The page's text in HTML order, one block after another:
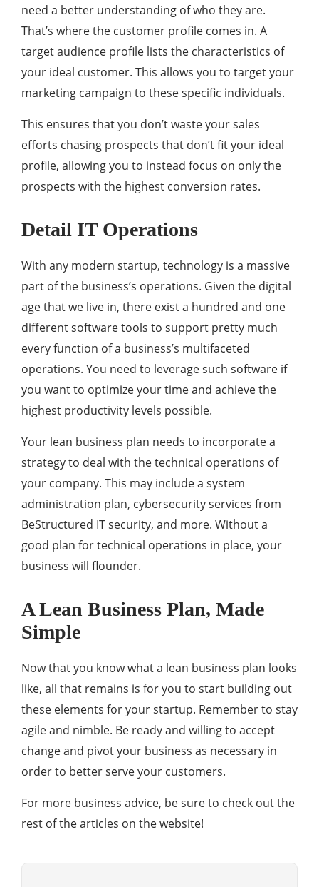
need a better understanding of who they are.
That’s where the customer profile comes in. A
target audience profile lists the characteristics of
your ideal customer. This allows you to target your
marketing campaign to these specific individuals.
This ensures that you don’t waste your sales
efforts chasing prospects that don’t fit your ideal
profile, allowing you to instead focus on only the
prospects with the highest conversion rates.
Detail IT Operations
With any modern startup, technology is a massive
part of the business’s operations. Given the digital
age that we live in, there exist a hundred and one
different software tools to support pretty much
every function of a business’s multifaceted
operations. You need to leverage such software if
you want to optimize your time and achieve the
highest productivity levels possible.
Your lean business plan needs to incorporate a
strategy to deal with the technical operations of
your company. This may include a system
administration plan, cybersecurity services from
BeStructured IT security, and more. Without a
good plan for technical operations in place, your
business will flounder.
A Lean Business Plan, Made
Simple
Now that you know what a lean business plan looks
like, all that remains is for you to start building out
these elements for your startup. Remember to stay
agile and nimble. Be ready and willing to accept
change and pivot your business as necessary in
order to better serve your customers.
For more business advice, be sure to check out the
rest of the articles on the website!